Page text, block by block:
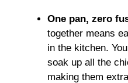
One pan, zero
together means
in the kitchen.
soak up all the
making them